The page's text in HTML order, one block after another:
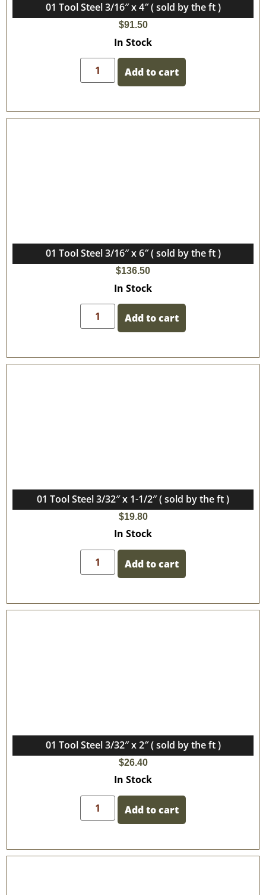
01 Tool Steel 3/16″ x 4″ ( sold by the ft )
$91.50
In Stock
Add to cart
01 Tool Steel 3/16″ x 6″ ( sold by the ft )
$136.50
In Stock
Add to cart
01 Tool Steel 3/32″ x 1-1/2″ ( sold by the ft )
$19.80
In Stock
Add to cart
01 Tool Steel 3/32″ x 2″ ( sold by the ft )
$26.40
In Stock
Add to cart